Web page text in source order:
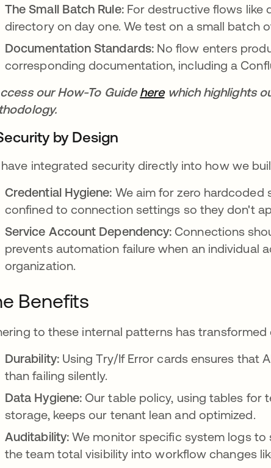
The Small Batch Rule: For destructive flows like
directory on day one. We test on a small batch
Documentation Standards: No flow enters
corresponding documentation, including a
our How-To Guidehereopens in a new tab
which highlights
by Design
integrated security directly into how we
Credential Hygiene: We aim for zero hardcoded
confined to connection settings so they don't
Service Account Dependency: Connections
prevents automation failure when an individual
organization.
Benefits
to these internal patterns has
Durability: Using Try/If Error cards ensures that
than failing silently.
Data Hygiene: Our table policy, using tables for
storage, keeps our tenant lean and optimized.
Auditability:We monitor specific system logs
the team total visibility into workflow changes